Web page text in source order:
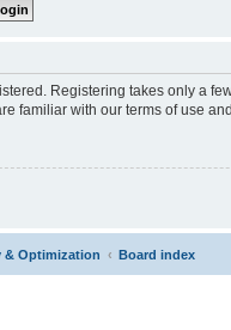
Registering takes only a
familiar with our terms of use
& Optimization Board index